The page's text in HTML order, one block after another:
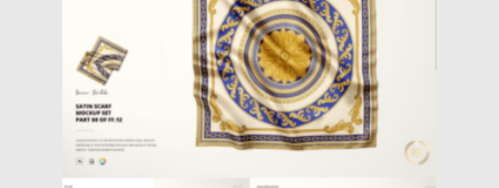
31.03.2024